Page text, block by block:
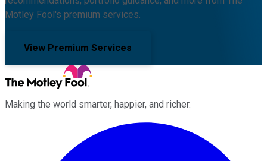
Motley Fool's premium services.
View Premium Services
Making the world smarter, happier, and richer.